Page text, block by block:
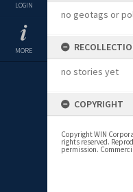
LOGIN
MORE
no geotags or
no stories yet
COPYRIGHT
Copyright WIN
rights reserved.
permission.